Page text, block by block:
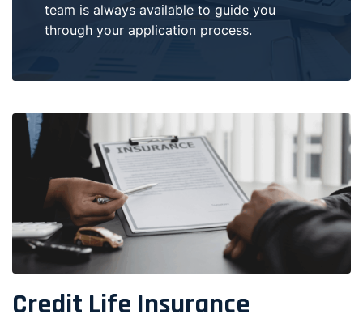
team is always available to guide you
through your application process.
Credit Life Insurance